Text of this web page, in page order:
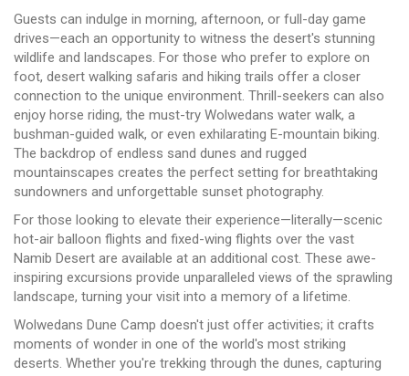
Guests can indulge in morning, afternoon, or full-day game
drives—each an opportunity to witness the desert's stunning
wildlife and landscapes. For those who prefer to explore on
foot, desert walking safaris and hiking trails offer a closer
connection to the unique environment. Thrill-seekers can also
enjoy horse riding, the must-try Wolwedans water walk, a
bushman-guided walk, or even exhilarating E-mountain biking.
The backdrop of endless sand dunes and rugged
mountainscapes creates the perfect setting for breathtaking
sundowners and unforgettable sunset photography.
For those looking to elevate their experience—literally—scenic
hot-air balloon flights and fixed-wing flights over the vast
Namib Desert are available at an additional cost. These awe-
inspiring excursions provide unparalleled views of the sprawling
landscape, turning your visit into a memory of a lifetime.
Wolwedans Dune Camp doesn't just offer activities; it crafts
moments of wonder in one of the world's most striking
deserts. Whether you're trekking through the dunes, capturing